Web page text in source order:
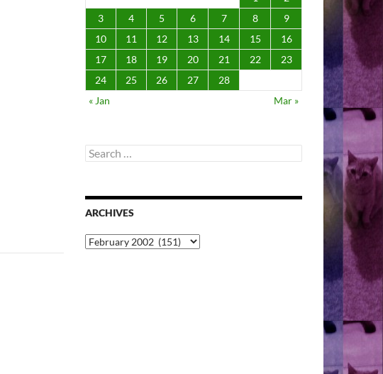
3
4 5 6 7 8
9
10
11 12 13 14 15
16
17
18 19 20 21 22
23
24
25 26 27
28
« Jan
Mar »
Search
for:
ARCHIVES
Archives